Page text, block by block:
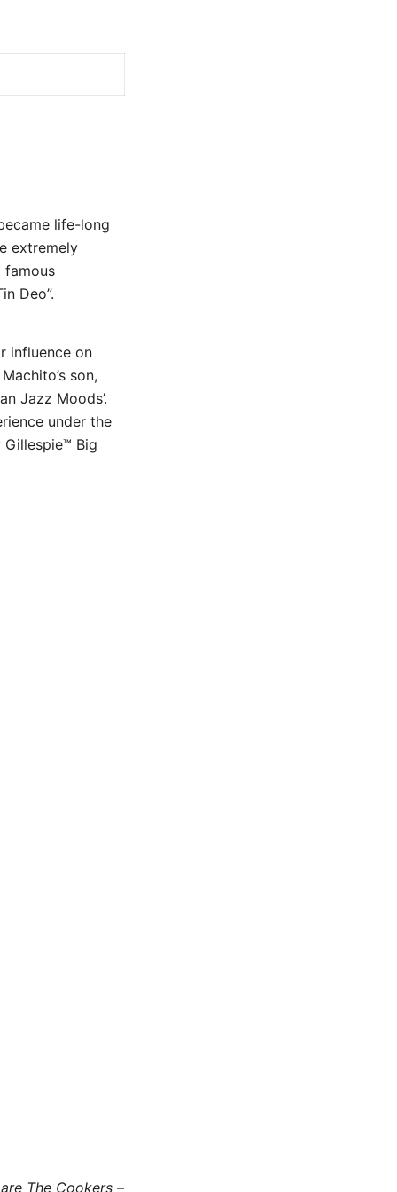
life-long
extremely
famous
Deo”.
influence on
son,
Jazz Moods’.
under the
Big
The Cookers –